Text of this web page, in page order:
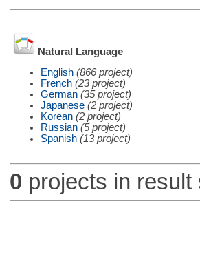
Natural Language
English (866 project)
French (23 project)
German (35 project)
Japanese (2 project)
Korean (2 project)
Russian (5 project)
Spanish (13 project)
0 projects in result